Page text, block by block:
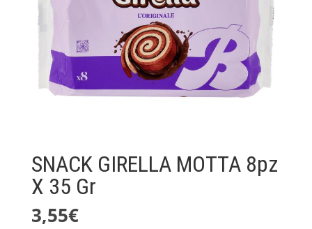
SNACK GIRELLA MOTTA 8pz
X 35 Gr
3,55€